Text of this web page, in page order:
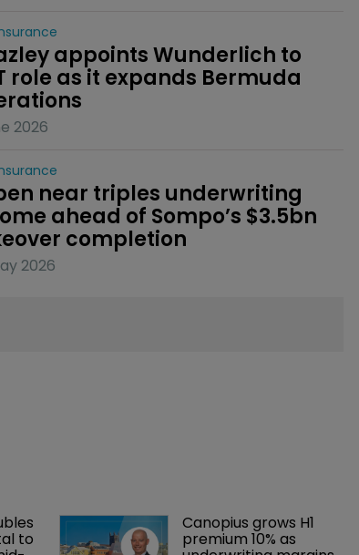
appoints Wunderlich to
role as it expands Bermuda
2026
near triples underwriting
ahead of Sompo’s $3.5bn
completion
2026
to
Canopius grows H1
premium 10% as